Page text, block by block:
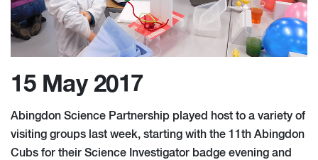
15 May 2017
Abingdon Science Partnership played host to a variety of
visiting groups last week, starting with the 11th Abingdon
Cubs for their Science Investigator badge evening and